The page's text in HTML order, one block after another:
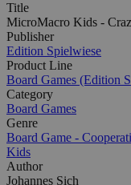
Title
MicroMacro Kids -
Publisher
Edition Spielwiese
Product Line
Board Games (Edition
Category
Board Games
Genre
Board Game -
Kids
Author
Johannes Sich